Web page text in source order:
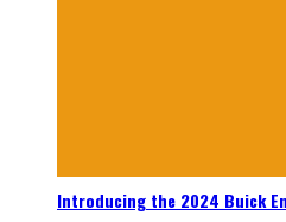
Introducing the 2024 Buick